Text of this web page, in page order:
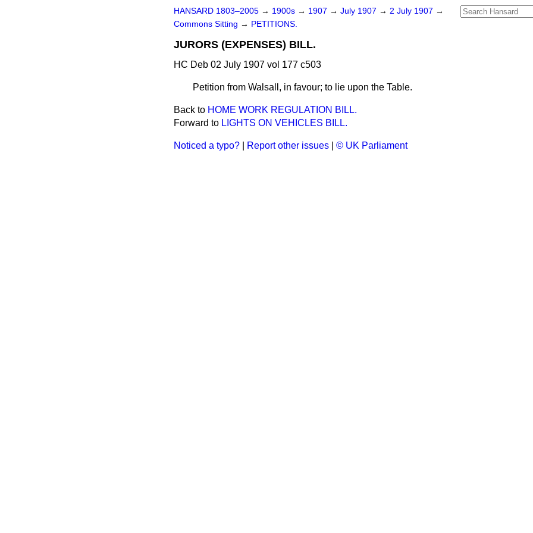
HANSARD 1803–2005 → 1900s → 1907 → July 1907 → 2 July 1907 →
Commons Sitting → PETITIONS.
JURORS (EXPENSES) BILL.
HC Deb 02 July 1907 vol 177 c503
Petition from Walsall, in favour; to lie upon the Table.
Back to HOME WORK REGULATION BILL.
Forward to LIGHTS ON VEHICLES BILL.
Noticed a typo? Report other issues © UK Parliament